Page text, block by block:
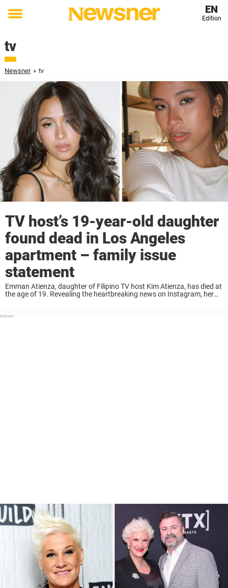
Toggle
EN
Edition
tv
Newsner » tv
TV host’s 19-year-old daughter
found dead in Los Angeles
apartment – family issue
statement
Emman Atienza, daughter of Filipino TV host Kim Atienza, has died at
the age of 19. Revealing the heartbreaking news on Instagram, her